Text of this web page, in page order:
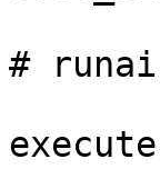
# runai